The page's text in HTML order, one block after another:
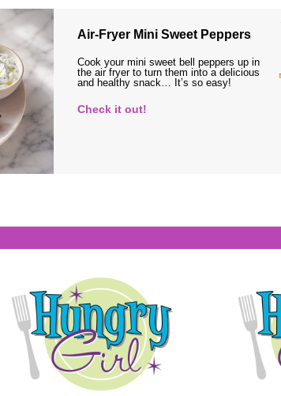
Air-Fryer Mini Sweet Peppers
Cook your mini sweet bell peppers up in
the air fryer to turn them into a delicious
and healthy snack… It’s so easy!
Check it out!